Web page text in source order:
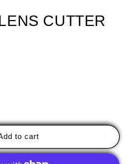
CUTTER
to cart